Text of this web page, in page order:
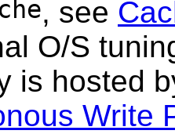
, see
O/S
is hosted
Write